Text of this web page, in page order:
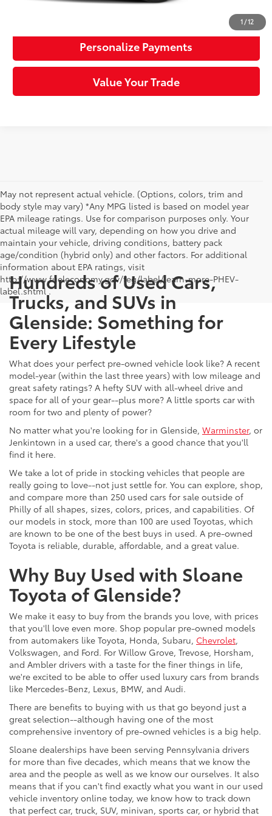
1/12
Personalize Payments
Value Your Trade
May not represent actual vehicle. (Options, colors, trim and
body style may vary) *Any MPG listed is based on model year
EPA mileage ratings. Use for comparison purposes only. Your
actual mileage will vary, depending on how you drive and
maintain your vehicle, driving conditions, battery pack
age/condition (hybrid only) and other factors. For additional
information about EPA ratings, visit
http://www.fueleconomy.gov/feg/label/learn-more-PHEV-
label.shtml .
Hundreds of Used Cars,
Trucks, and SUVs in
Glenside: Something for
Every Lifestyle
What does your perfect pre-owned vehicle look like? A recent
model-year (within the last three years) with low mileage and
great safety ratings? A hefty SUV with all-wheel drive and
space for all of your gear--plus more? A little sports car with
room for two and plenty of power?
No matter what you're looking for in Glenside, Warminster, or
Jenkintown in a used car, there's a good chance that you'll
find it here.
We take a lot of pride in stocking vehicles that people are
really going to love--not just settle for. You can explore, shop,
and compare more than 250 used cars for sale outside of
Philly of all shapes, sizes, colors, prices, and capabilities. Of
our models in stock, more than 100 are used Toyotas, which
are known to be one of the best buys in used. A pre-owned
Toyota is reliable, durable, affordable, and a great value.
Why Buy Used with Sloane
Toyota of Glenside?
We make it easy to buy from the brands you love, with prices
that you'll love even more. Shop popular pre-owned models
from automakers like Toyota, Honda, Subaru, Chevrolet,
Volkswagen, and Ford. For Willow Grove, Trevose, Horsham,
and Ambler drivers with a taste for the finer things in life,
we're excited to be able to offer used luxury cars from brands
like Mercedes-Benz, Lexus, BMW, and Audi.
There are benefits to buying with us that go beyond just a
great selection--although having one of the most
comprehensive inventory of pre-owned vehicles is a big help.
Sloane dealerships have been serving Pennsylvania drivers
for more than five decades, which means that we know the
area and the people as well as we know our ourselves. It also
means that if you can't find exactly what you want in our used
vehicle inventory online today, we know how to track down
that perfect car, truck, SUV, minivan, sports car, or hybrid that